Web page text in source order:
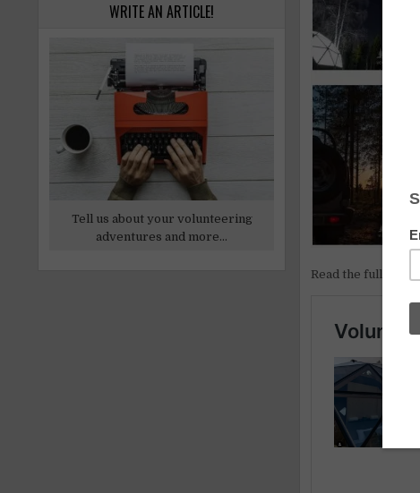
Read the full article
WRITE AN ARTICLE!
Tell us about your volunteering
adventures and more...